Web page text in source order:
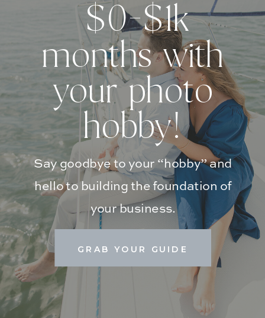
GRAB YOUR GUIDE
Say goodbye to your “hobby” and
hello to building the foundation of
your business.
$0-$1k
months with
your photo
hobby!